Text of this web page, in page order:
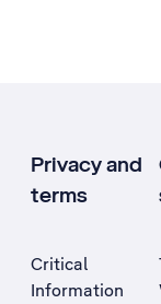
Privacy and
terms
Critical
Information